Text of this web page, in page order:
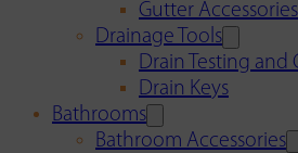
Gutter Accessories
Drainage Tools
Drain Testing and
Drain Keys
Bathrooms
Bathroom Accessories